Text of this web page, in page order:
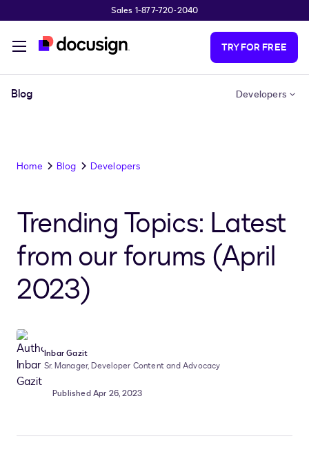
Sales 1-877-720-2040
TRY FOR FREE
Blog Developers
Home Blog Developers
Trending Topics: Latest
from our forums (April
2023)
Inbar Gazit
Sr. Manager, Developer Content and Advocacy
Published Apr 26, 2023